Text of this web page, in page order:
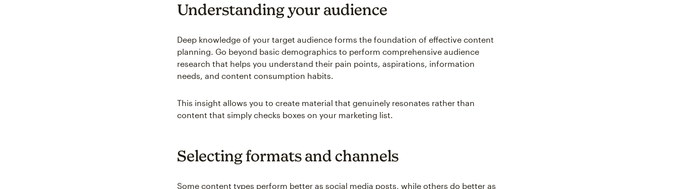
Understanding your audience
Deep knowledge of your target audience forms the foundation of effective content
planning. Go beyond basic demographics to perform comprehensive audience
research that helps you understand their pain points, aspirations, information
needs, and content consumption habits.
This insight allows you to create material that genuinely resonates rather than
content that simply checks boxes on your marketing list.
Selecting formats and channels
Some content types perform better as social media posts, while others do better as